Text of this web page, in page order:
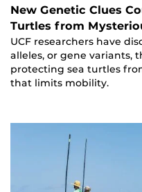
New Genetic Clues
Turtles from
UCF researchers have
alleles, or gene variants,
protecting sea turtles
that limits mobility.